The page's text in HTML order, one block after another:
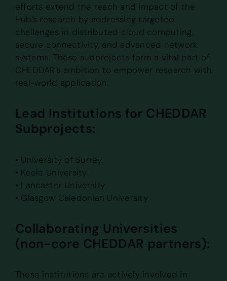
efforts extend the reach and impact of the
Hub’s research by addressing targeted
challenges in distributed cloud computing,
secure connectivity, and advanced network
systems. These subprojects form a vital part of
CHEDDAR’s ambition to empower research with
real-world application.
Lead Institutions for CHEDDAR
Subprojects:
• University of Surrey
• Keele University
• Lancaster University
• Glasgow Caledonian University
Collaborating Universities
(non-core CHEDDAR partners):
These institutions are actively involved in